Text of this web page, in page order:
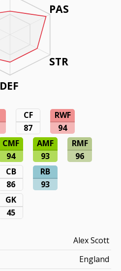
PAS
STR
DEF
CF
87
RWF
94
CMF
94
AMF
93
RMF
96
CB
86
RB
93
GK
45
Alex Scott
England